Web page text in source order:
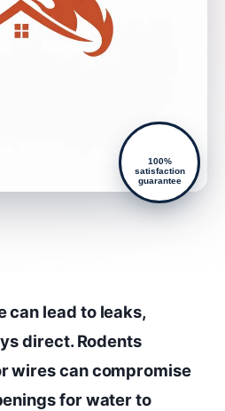
100%
satisfaction
guarantee
can lead to leaks,
direct. Rodents
wires can compromise
for water to